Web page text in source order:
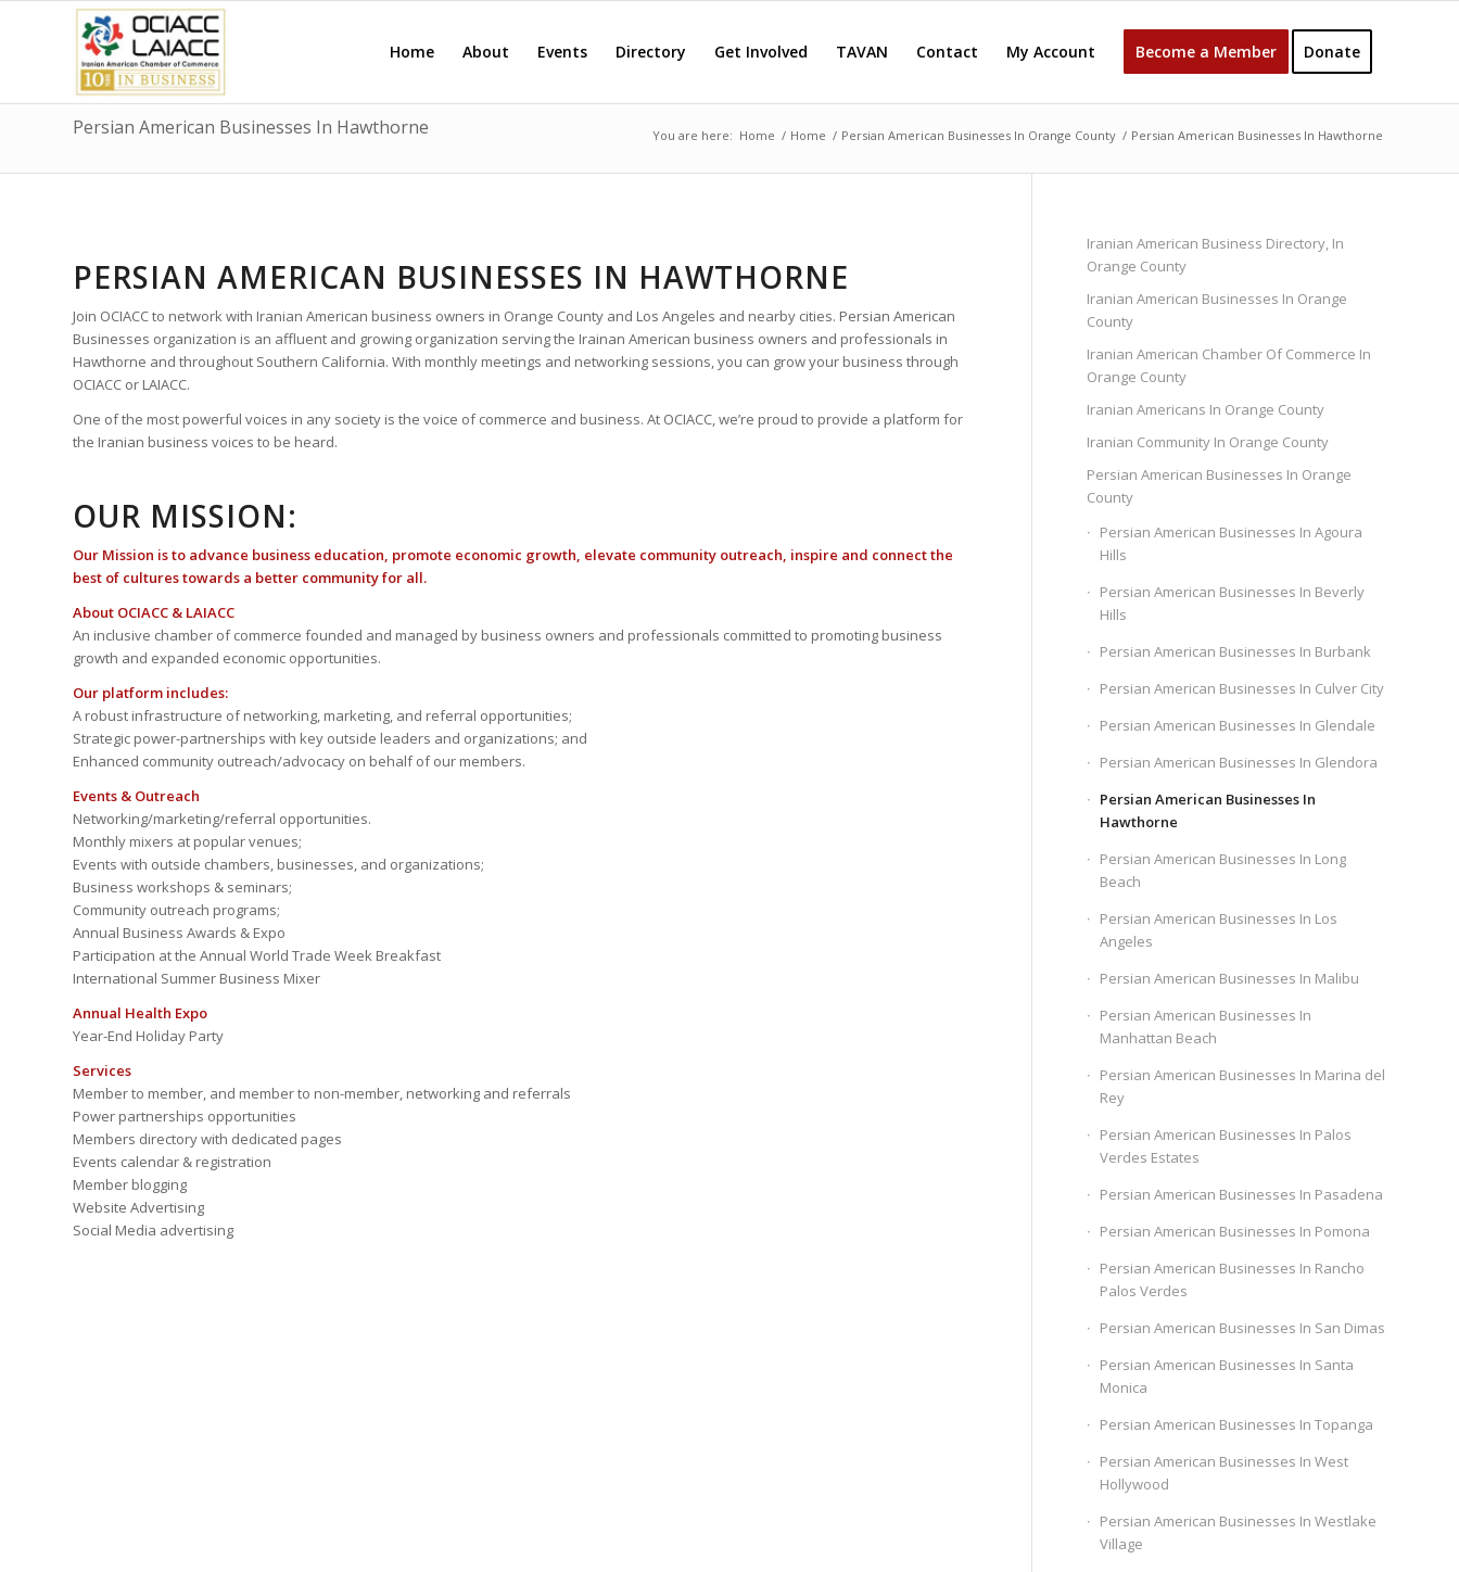
Home About Events Directory Get Involved TAVAN Contact My Account Become a Member Donate
Persian American Businesses In Hawthorne You are here: Home / Home / Persian American Businesses In Orange County / Persian American Businesses In Hawthorne
PERSIAN AMERICAN BUSINESSES IN HAWTHORNE
Join OCIACC to network with Iranian American business owners in Orange County and Los Angeles and nearby cities. Persian American
Businesses organization is an affluent and growing organization serving the Irainan American business owners and professionals in
Hawthorne and throughout Southern California. With monthly meetings and networking sessions, you can grow your business through
OCIACC or LAIACC.
One of the most powerful voices in any society is the voice of commerce and business. At OCIACC, we’re proud to provide a platform for
the Iranian business voices to be heard.
OUR MISSION:
Our Mission is to advance business education, promote economic growth, elevate community outreach, inspire and connect the
best of cultures towards a better community for all.
About OCIACC & LAIACC
An inclusive chamber of commerce founded and managed by business owners and professionals committed to promoting business
growth and expanded economic opportunities.
Our platform includes:
A robust infrastructure of networking, marketing, and referral opportunities;
Strategic power-partnerships with key outside leaders and organizations; and
Enhanced community outreach/advocacy on behalf of our members.
Events & Outreach
Networking/marketing/referral opportunities.
Monthly mixers at popular venues;
Events with outside chambers, businesses, and organizations;
Business workshops & seminars;
Community outreach programs;
Annual Business Awards & Expo
Participation at the Annual World Trade Week Breakfast
International Summer Business Mixer
Annual Health Expo
Year-End Holiday Party
Services
Member to member, and member to non-member, networking and referrals
Power partnerships opportunities
Members directory with dedicated pages
Events calendar & registration
Member blogging
Website Advertising
Social Media advertising
Iranian American Business Directory, In
Orange County
Iranian American Businesses In Orange
County
Iranian American Chamber Of Commerce In
Orange County
Iranian Americans In Orange County
Iranian Community In Orange County
Persian American Businesses In Orange
County
Persian American Businesses In Agoura
Hills
Persian American Businesses In Beverly
Hills
Persian American Businesses In Burbank
Persian American Businesses In Culver City
Persian American Businesses In Glendale
Persian American Businesses In Glendora
Persian American Businesses In
Hawthorne
Persian American Businesses In Long
Beach
Persian American Businesses In Los
Angeles
Persian American Businesses In Malibu
Persian American Businesses In
Manhattan Beach
Persian American Businesses In Marina del
Rey
Persian American Businesses In Palos
Verdes Estates
Persian American Businesses In Pasadena
Persian American Businesses In Pomona
Persian American Businesses In Rancho
Palos Verdes
Persian American Businesses In San Dimas
Persian American Businesses In Santa
Monica
Persian American Businesses In Topanga
Persian American Businesses In West
Hollywood
Persian American Businesses In Westlake
Village